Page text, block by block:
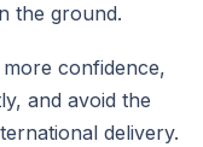
the ground.
confidence,
and avoid the
delivery.